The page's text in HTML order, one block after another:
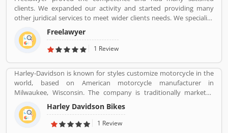
clients. We expanded our activity and started providing many
other juridical services to meet wider clients needs. We specialize
and provide best possible services in Divorce cases, Cheque
Dishonour & recovery cases, Criminal cases, NDPS cases,
Matrimonial cases, Civil cases, Motor Accidental Claim,
a wide array of legal services
Freelawyer
1 Review
Harley-Davidson is known for styles customize motorcycle in the
world, based on American motorcycle manufacturer in
Milwaukee, Wisconsin. The company is traditionally marketed
with heavyweight, air-cooled cruiser motorcycle with 700 cc
engine. With the best way, company markets its products
worldwide with licenses and markets under the Harley-Davidson
Harley Davidson Bikes
1 Review